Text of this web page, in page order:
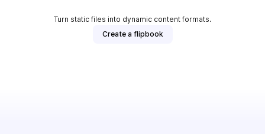
Turn static files into dynamic content formats.
Create a flipbook